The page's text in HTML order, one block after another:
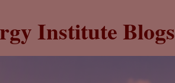
Institute Blogs